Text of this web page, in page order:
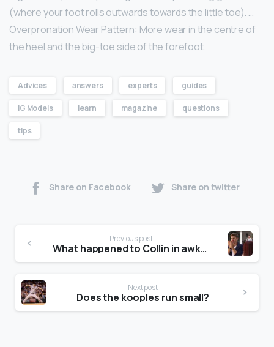
(where your foot rolls outwards towards the little toe). …
Overpronation Wear Pattern: More wear in the centre of
the heel and the big-toe side of the forefoot.
Advices answers experts guides
IG Models learn magazine questions
tips
Share on Facebook Share on twitter
Previous post
What happened to Collin in awkward?
Next post
Does the kooples run small?